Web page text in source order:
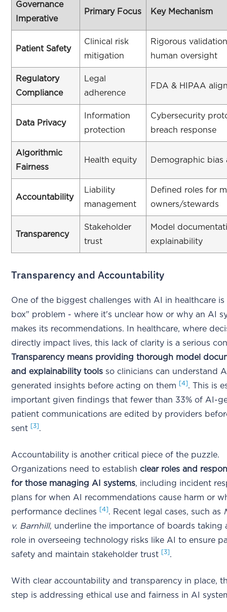
Governance
Imperative
Primary Focus Key Mechanism
Patient Safety
Clinical risk
mitigation
Rigorous
human oversight
Regulatory
Compliance
Legal
adherence
FDA & HIPAA
Data Privacy
Information
protection
Cybersecurity
breach response
Algorithmic
Fairness
Health equity Demographic bias
Accountability
Liability
management
Defined roles for
owners/stewards
Transparency
Stakeholder
trust
Model
explainability
Transparency and Accountability
One of the biggest challenges with AI in healthcare
box" problem - where it's unclear how or why an AI
makes its recommendations. In healthcare, where
directly impact lives, this lack of clarity is a serious
Transparency means providing thorough model
and explainability tools so clinicians can understand
generated insights before acting on them
[4]. This is
important given findings that fewer than 33% of AI-
patient communications are edited by providers
sent [3].
Accountability is another critical piece of the puzzle.
Organizations need to establish clear roles and
for those managing AI systems, including incident
plans for when AI recommendations cause harm or
performance declines
[4]. Recent legal cases, such as
v. Barnhill, underline the importance of boards taking
role in overseeing technology risks like AI to ensure
safety and maintain stakeholder trust [3].
With clear accountability and transparency in place,
step is addressing ethical use and fairness in AI